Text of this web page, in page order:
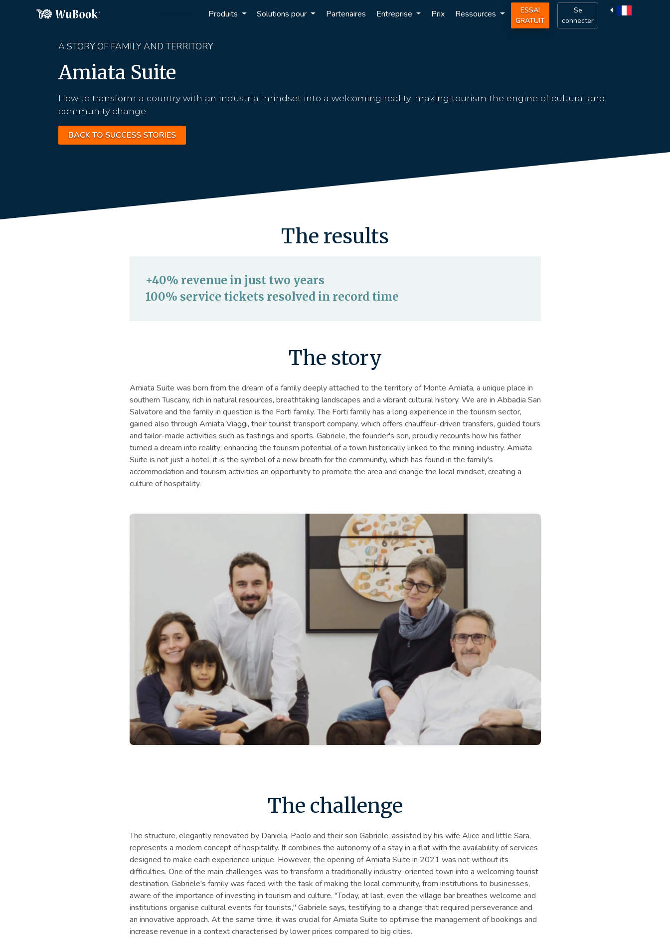
Produits Solutions pour Partenaires Entreprise Prix Ressources
ESSAI
GRATUIT
Se
connecter
A STORY OF FAMILY AND TERRITORY
Amiata Suite
How to transform a country with an industrial mindset into a welcoming reality, making tourism the engine of cultural and
community change.
BACK TO SUCCESS STORIES
The results
+40% revenue in just two years
100% service tickets resolved in record time
The story
Amiata Suite was born from the dream of a family deeply attached to the territory of Monte Amiata, a unique place in
southern Tuscany, rich in natural resources, breathtaking landscapes and a vibrant cultural history. We are in Abbadia San
Salvatore and the family in question is the Forti family. The Forti family has a long experience in the tourism sector,
gained also through Amiata Viaggi, their tourist transport company, which offers chauffeur-driven transfers, guided tours
and tailor-made activities such as tastings and sports. Gabriele, the founder's son, proudly recounts how his father
turned a dream into reality: enhancing the tourism potential of a town historically linked to the mining industry. Amiata
Suite is not just a hotel; it is the symbol of a new breath for the community, which has found in the family's
accommodation and tourism activities an opportunity to promote the area and change the local mindset, creating a
culture of hospitality.
The challenge
The structure, elegantly renovated by Daniela, Paolo and their son Gabriele, assisted by his wife Alice and little Sara,
represents a modern concept of hospitality. It combines the autonomy of a stay in a flat with the availability of services
designed to make each experience unique. However, the opening of Amiata Suite in 2021 was not without its
difficulties. One of the main challenges was to transform a traditionally industry-oriented town into a welcoming tourist
destination. Gabriele's family was faced with the task of making the local community, from institutions to businesses,
aware of the importance of investing in tourism and culture. "Today, at last, even the village bar breathes welcome and
institutions organise cultural events for tourists," Gabriele says, testifying to a change that required perseverance and
an innovative approach. At the same time, it was crucial for Amiata Suite to optimise the management of bookings and
increase revenue in a context characterised by lower prices compared to big cities.